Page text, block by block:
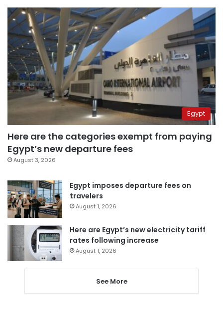
Egypt
Here are the categories exempt from paying
Egypt’s new departure fees
August 3, 2026
Egypt imposes departure fees on
travelers
August 1, 2026
Here are Egypt’s new electricity tariff
rates following increase
August 1, 2026
See More